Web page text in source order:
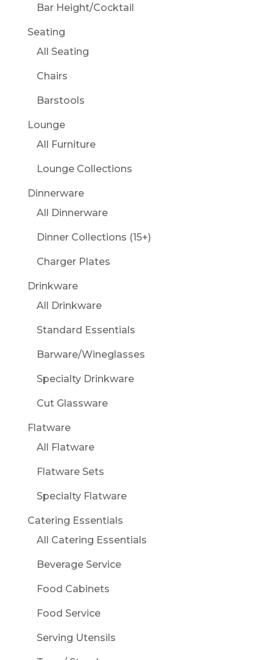
Bar Height/Cocktail
Seating
All Seating
Chairs
Barstools
Lounge
All Furniture
Lounge Collections
Dinnerware
All Dinnerware
Dinner Collections (15+)
Charger Plates
Drinkware
All Drinkware
Standard Essentials
Barware/Wineglasses
Specialty Drinkware
Cut Glassware
Flatware
All Flatware
Flatware Sets
Specialty Flatware
Catering Essentials
All Catering Essentials
Beverage Service
Food Cabinets
Food Service
Serving Utensils